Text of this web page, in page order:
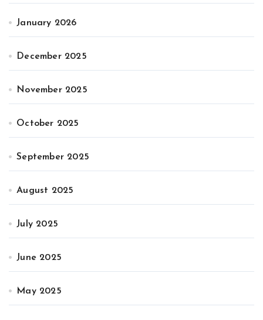
January 2026
December 2025
November 2025
October 2025
September 2025
August 2025
July 2025
June 2025
May 2025